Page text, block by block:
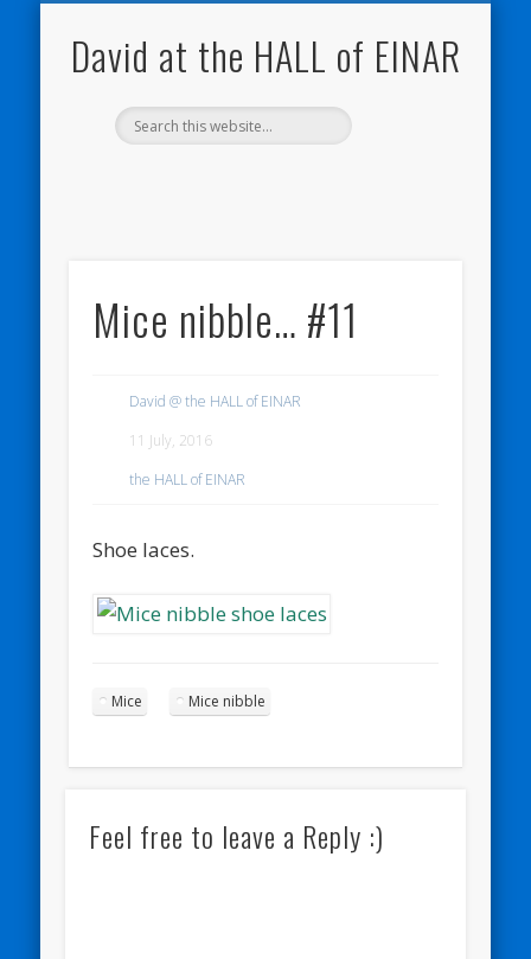
David at the HALL of EINAR
Mice nibble… #11
David @ the HALL of EINAR
11 July, 2016
the HALL of EINAR
Shoe laces.
Mice Mice nibble
Feel free to leave a Reply :)